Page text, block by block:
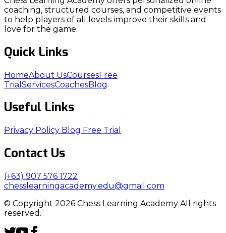
coaching, structured courses, and competitive events
to help players of all levels improve their skills and
love for the game.
Quick Links
HomeAbout UsCoursesFree
Trial ServicesCoachesBlog
Useful Links
Privacy Policy Blog Free Trial
Contact Us
(+63) 907 576 1722
chesslearningacademy.edu@gmail.com
© Copyright 2026 Chess Learning Academy All rights
reserved.